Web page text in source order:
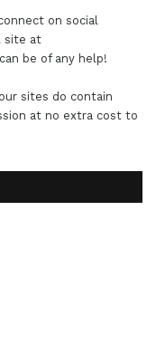
on social
site at
be of any help!
sites do contain
at no extra cost to